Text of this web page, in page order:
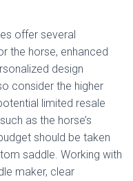
offer several
the horse, enhanced
design
consider the higher
limited resale
as the horse’s
should be taken
saddle. Working with
maker, clear